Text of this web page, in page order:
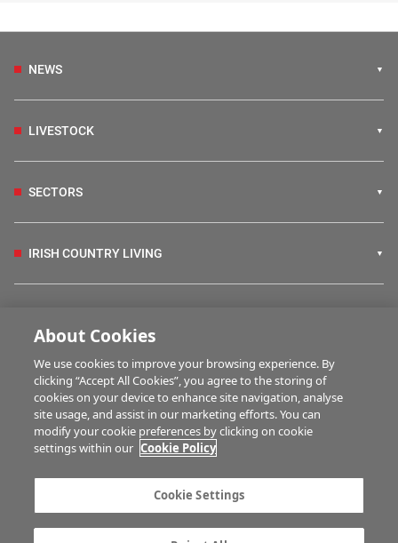
NEWS
LIVESTOCK
SECTORS
IRISH COUNTRY LIVING
HUBS
BUSINESS OF FARMING
About Cookies
We use cookies to improve your browsing experience. By
clicking “Accept All Cookies”, you agree to the storing of
cookies on your device to enhance site navigation, analyse
site usage, and assist in our marketing efforts. You can
modify your cookie preferences by clicking on cookie
settings within our Cookie Policy
Cookie Settings